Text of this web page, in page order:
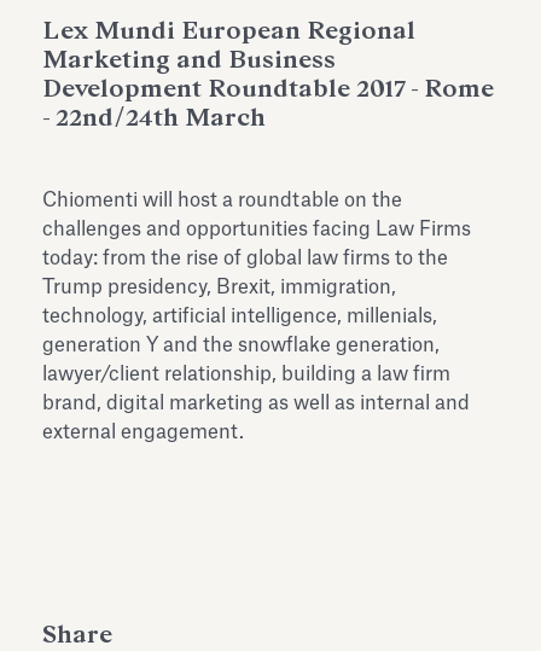
Antiquarium
Read all
Lex Mundi European Regional
Marketing and Business
Development Roundtable 2017 - Rome
- 22nd/24th March
Chiomenti will host a roundtable on the
challenges and opportunities facing Law Firms
today: from the rise of global law firms to the
Trump presidency, Brexit, immigration,
technology, artificial intelligence, millenials,
generation Y and the snowflake generation,
lawyer/client relationship, building a law firm
brand, digital marketing as well as internal and
external engagement.
Share